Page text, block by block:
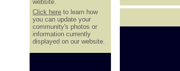
website.
Click here to learn how
you can update your
community's photos or
information currently
displayed on our website.